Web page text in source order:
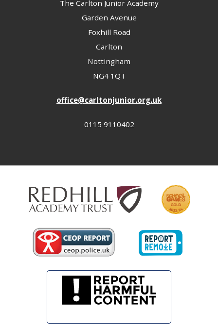
The Carlton Junior Academy
Garden Avenue
Foxhill Road
Carlton
Nottingham
NG4 1QT
office@carltonjunior.org.uk
0115 9110402